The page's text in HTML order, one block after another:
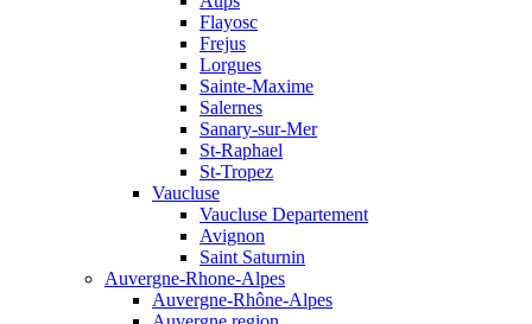
Flayosc
Frejus
Lorgues
Sainte-Maxime
Salernes
Sanary-sur-Mer
St-Raphael
St-Tropez
Vaucluse
Vaucluse Departement
Avignon
Saint Saturnin
Auvergne-Rhone-Alpes
Auvergne-Rhône-Alpes